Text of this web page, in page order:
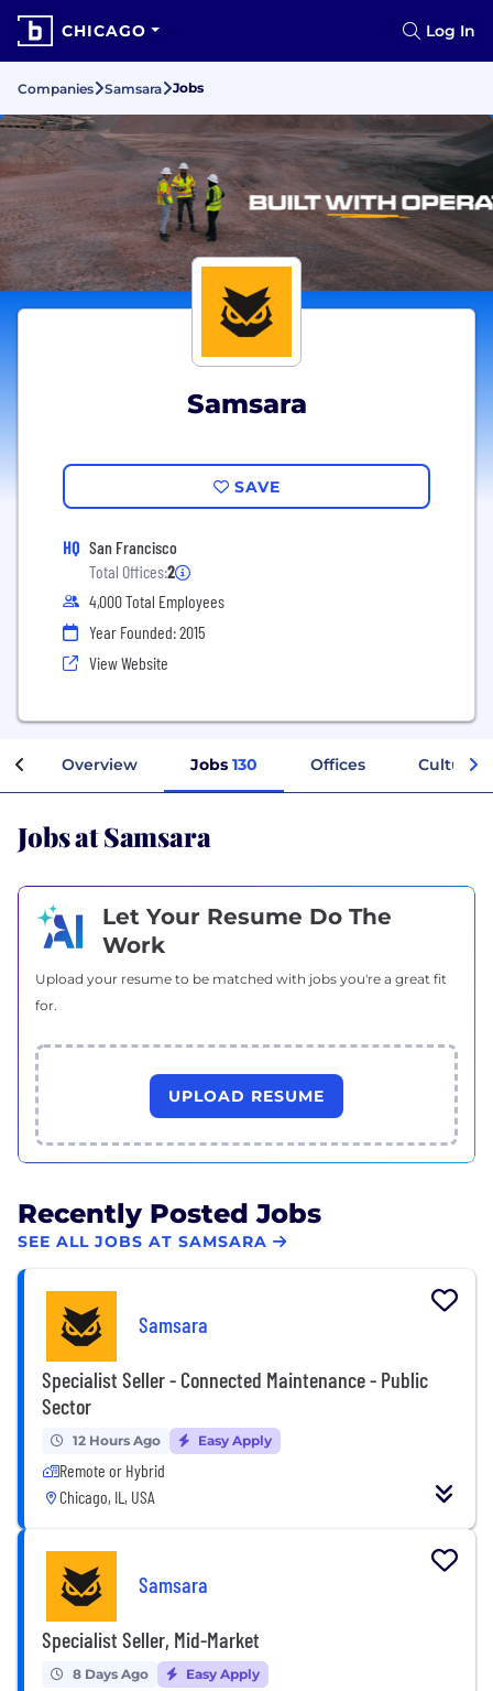
CHICAGO Log In
Companies Samsara Jobs
Samsara
SAVE
HQ San Francisco
Total Offices:2
4,000 Total Employees
Year Founded: 2015
View Website
Overview Jobs 130 Offices Culture
Jobs at Samsara
Let Your Resume Do The
Work
Upload your resume to be matched with jobs you're a great fit
for.
UPLOAD RESUME
Recently Posted Jobs
SEE ALL JOBS AT SAMSARA
Samsara
Specialist Seller - Connected Maintenance - Public
Sector
12 Hours Ago Easy Apply
Remote or Hybrid
Chicago, IL, USA
Samsara
Specialist Seller, Mid-Market
8 Days Ago Easy Apply